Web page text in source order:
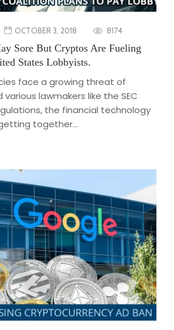
OCTOBER 3, 2018 8174
Sore But Cryptos Are Fueling
States Lobbyists.
face a growing threat of
lawmakers like the SEC
the financial technology
together...